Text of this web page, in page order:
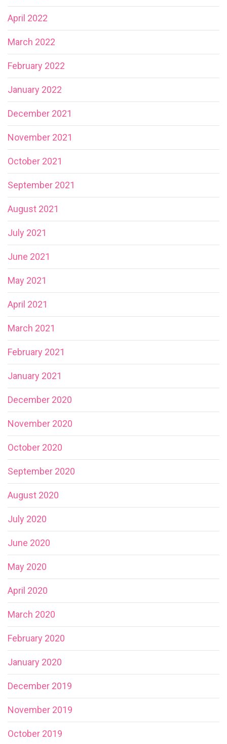
April 2022
March 2022
February 2022
January 2022
December 2021
November 2021
October 2021
September 2021
August 2021
July 2021
June 2021
May 2021
April 2021
March 2021
February 2021
January 2021
December 2020
November 2020
October 2020
September 2020
August 2020
July 2020
June 2020
May 2020
April 2020
March 2020
February 2020
January 2020
December 2019
November 2019
October 2019